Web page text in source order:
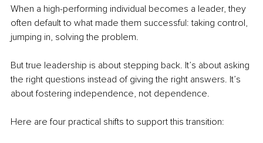
When a high-performing individual becomes a leader, they
often default to what made them successful: taking control,
jumping in, solving the problem.
But true leadership is about stepping back. It’s about asking
the right questions instead of giving the right answers. It’s
about fostering independence, not dependence.
Here are four practical shifts to support this transition: